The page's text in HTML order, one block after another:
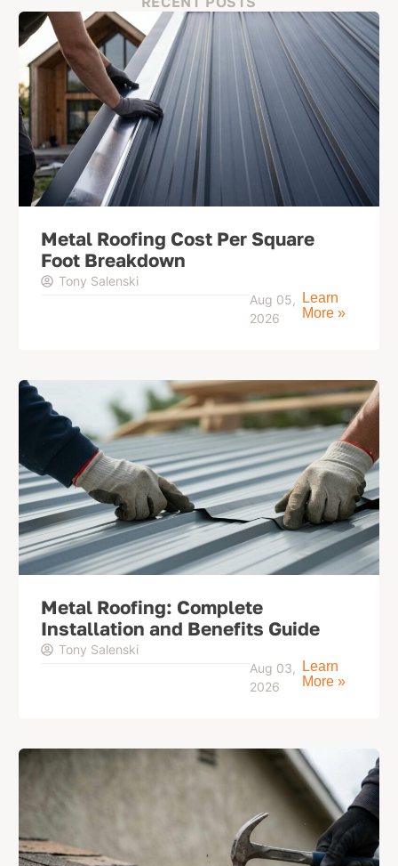
Metal Roofing Cost Per Square
Foot Breakdown
Tony Salenski
Aug 05,
2026
Learn
More »
Metal Roofing: Complete
Installation and Benefits Guide
Tony Salenski
Aug 03,
2026
Learn
More »